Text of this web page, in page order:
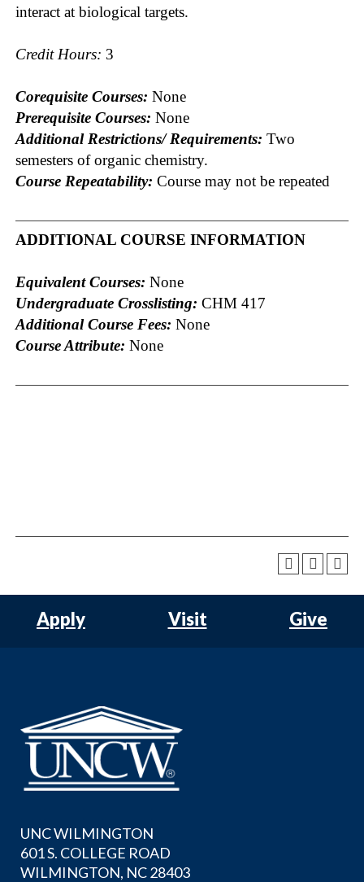
interact at biological targets.
Credit Hours: 3
Corequisite Courses: None
Prerequisite Courses: None
Additional Restrictions/ Requirements: Two
semesters of organic chemistry.
Course Repeatability: Course may not be repeated
ADDITIONAL COURSE INFORMATION
Equivalent Courses: None
Undergraduate Crosslisting: CHM 417
Additional Course Fees: None
Course Attribute: None
Apply Visit Give
UNC WILMINGTON
601 S. COLLEGE ROAD
WILMINGTON, NC 28403